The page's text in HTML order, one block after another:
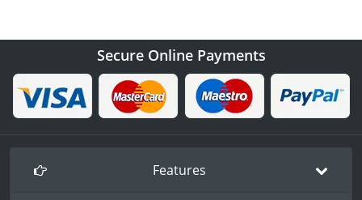
Secure Online Payments
Features